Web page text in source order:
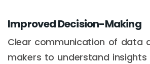
Improved Decision-Making
Clear communication of data
makers to understand